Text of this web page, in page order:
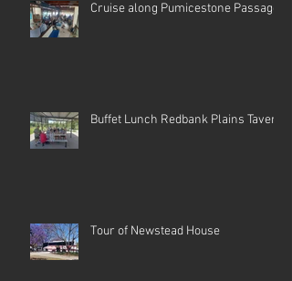
Cruise along Pumicestone Passage
Buffet Lunch Redbank Plains Tavern
Tour of Newstead House